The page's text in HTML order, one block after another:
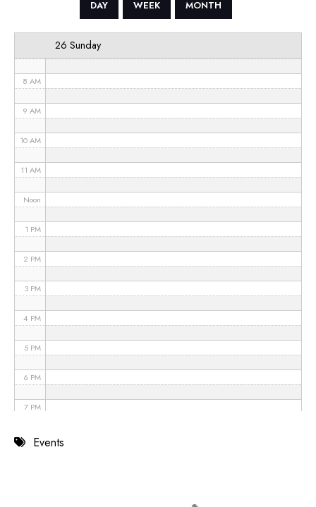
DAY WEEK MONTH
26 Sunday
8 AM
9 AM
10 AM
11 AM
Noon
1 PM
2 PM
3 PM
4 PM
5 PM
6 PM
7 PM
8 PMEvents